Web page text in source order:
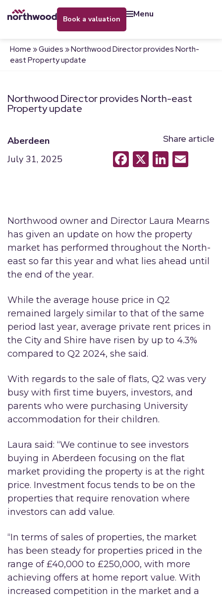
book a valuation menu
Home »Guides »Northwood Director provides North-
east Property update
Northwood Director provides North-east
Property update
Aberdeen
July 31, 2025
Share article
Facebook
X
Northwood owner and Director Laura Mearns
has given an update on how the property
market has performed throughout the North-
east so far this year and what lies ahead until
the end of the year.
While the average house price in Q2
remained largely similar to that of the same
period last year, average private rent prices in
the City and Shire have risen by up to 4.3%
compared to Q2 2024, she said.
With regards to the sale of flats, Q2 was very
busy with first time buyers, investors, and
parents who were purchasing University
accommodation for their children.
Laura said: “We continue to see investors
buying in Aberdeen focusing on the flat
market providing the property is at the right
price. Investment focus tends to be on the
properties that require renovation where
investors can add value.
“In terms of sales of properties, the market
has been steady for properties priced in the
range of £40,000 to £250,000, with more
achieving offers at home report value. With
increased competition in the market and a